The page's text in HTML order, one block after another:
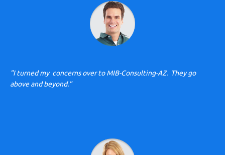
"I turned my concerns over to MIB-Consulting-AZ. They go
above and beyond."